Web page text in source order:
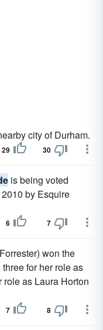
city of Durham.
29 30
is being voted
by Esquire
6 7
won the
for her role as
as Laura Horton
7 8